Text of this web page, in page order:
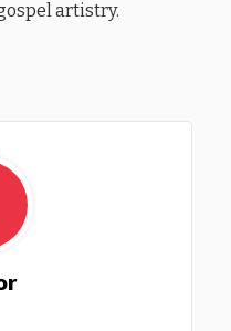
artistry.